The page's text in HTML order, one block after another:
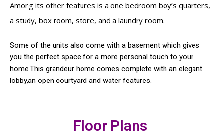
Among its other features is a one bedroom boy’s quarters,
a study, box room, store, and a laundry room.
Some of the units also come with a basement which gives
you the perfect space for a more personal touch to your
home.This grandeur home comes complete with an elegant
lobby,an open courtyard and water features.
Floor Plans